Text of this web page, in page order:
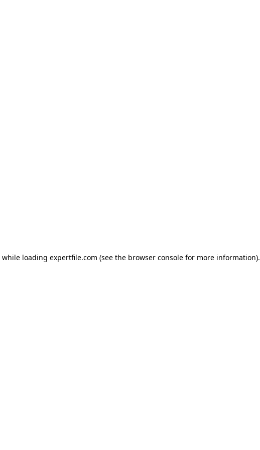
while loading expertfile.com (see the browser console for more information).